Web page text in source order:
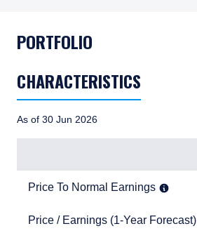
PORTFOLIO
CHARACTERISTICS
As of 30 Jun 2026
Price To Normal Earnings
Price To Normal Earnings
Price / Earnings (1-Year Forecast)
Price / Earnings (1-Year Forecast)